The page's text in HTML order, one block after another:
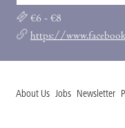
€6 - €8
https://
About Us Jobs Newsletter